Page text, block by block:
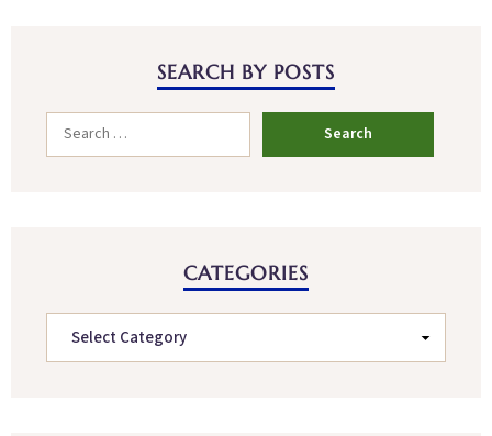
SEARCH BY POSTS
CATEGORIES